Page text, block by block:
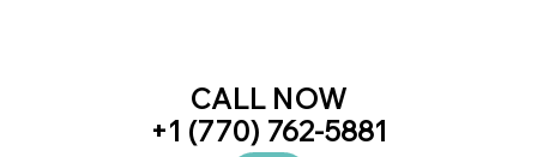
CALL NOW
+1 (770) 762-5881